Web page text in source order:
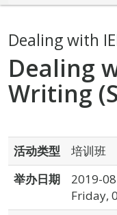
Dealing with
Dealing
Writing
活动类型
培训班
举办日期
2019-
Friday,